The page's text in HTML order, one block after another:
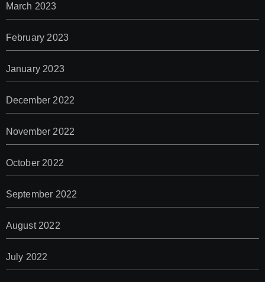
March 2023
February 2023
January 2023
December 2022
November 2022
October 2022
September 2022
August 2022
July 2022